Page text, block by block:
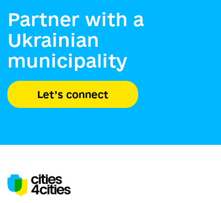
Partner with a
Ukrainian
municipality
Let’s connect